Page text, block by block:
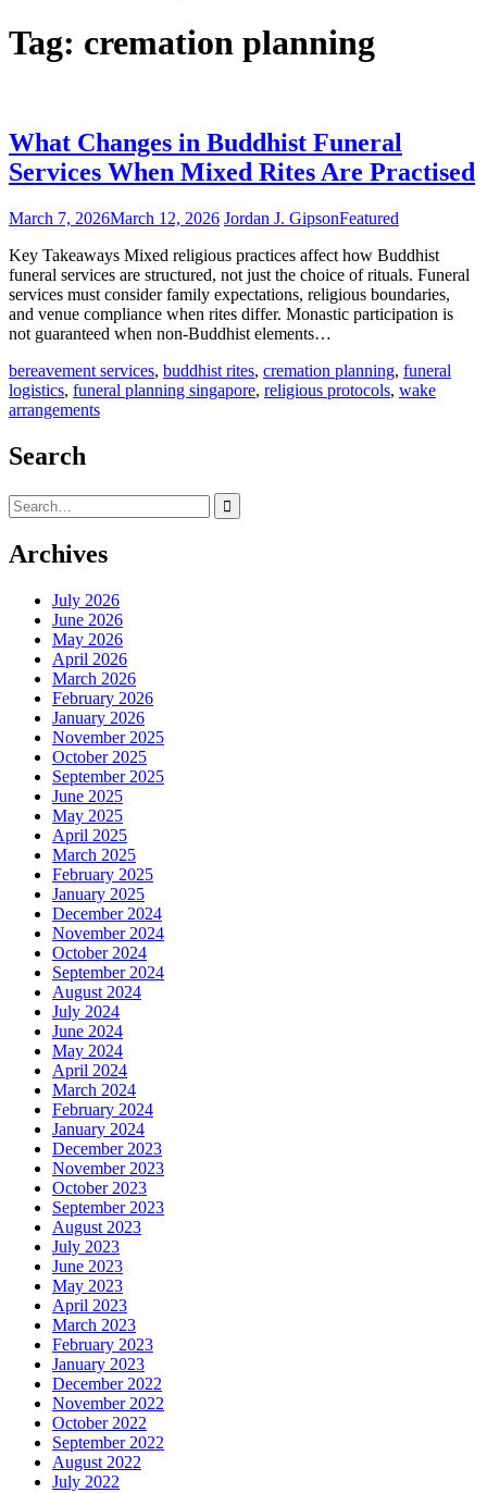
Tag: cremation planning
What Changes in Buddhist Funeral
Services When Mixed Rites Are Practised
March 7, 2026March 12, 2026 Jordan J. GipsonFeatured
Key Takeaways Mixed religious practices affect how Buddhist
funeral services are structured, not just the choice of rituals. Funeral
services must consider family expectations, religious boundaries,
and venue compliance when rites differ. Monastic participation is
not guaranteed when non-Buddhist elements…
bereavement services, buddhist rites, cremation planning, funeral
logistics, funeral planning singapore, religious protocols, wake
arrangements
Search
Search
for:
Archives
July 2026
June 2026
May 2026
April 2026
March 2026
February 2026
January 2026
November 2025
October 2025
September 2025
June 2025
May 2025
April 2025
March 2025
February 2025
January 2025
December 2024
November 2024
October 2024
September 2024
August 2024
July 2024
June 2024
May 2024
April 2024
March 2024
February 2024
January 2024
December 2023
November 2023
October 2023
September 2023
August 2023
July 2023
June 2023
May 2023
April 2023
March 2023
February 2023
January 2023
December 2022
November 2022
October 2022
September 2022
August 2022
July 2022